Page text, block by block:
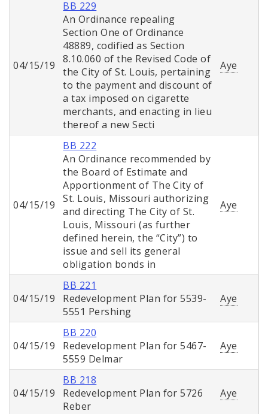
04/15/19
BB 229
An Ordinance repealing
Section One of Ordinance
48889, codified as Section
8.10.060 of the Revised Code of
the City of St. Louis, pertaining
to the payment and discount of
a tax imposed on cigarette
merchants, and enacting in lieu
thereof a new Secti
Aye
04/15/19
BB 222
An Ordinance recommended by
the Board of Estimate and
Apportionment of The City of
St. Louis, Missouri authorizing
and directing The City of St.
Louis, Missouri (as further
defined herein, the “City”) to
issue and sell its general
obligation bonds in
Aye
04/15/19
BB 221
Redevelopment Plan for 5539-
5551 Pershing
Aye
04/15/19
BB 220
Redevelopment Plan for 5467-
5559 Delmar
Aye
04/15/19
BB 218
Redevelopment Plan for 5726
Reber
Aye